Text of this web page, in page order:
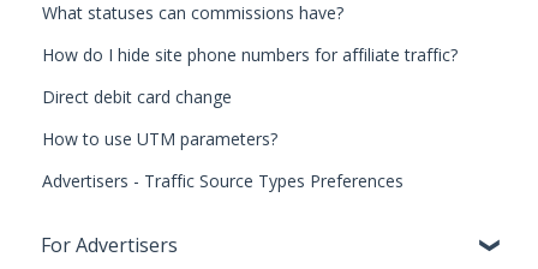
What statuses can commissions have?
How do I hide site phone numbers for affiliate traffic?
Direct debit card change
How to use UTM parameters?
Advertisers - Traffic Source Types Preferences
For Advertisers